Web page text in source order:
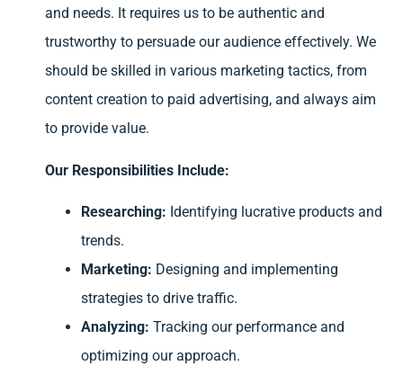
and needs. It requires us to be authentic and
trustworthy to persuade our audience effectively. We
should be skilled in various marketing tactics, from
content creation to paid advertising, and always aim
to provide value.
Our Responsibilities Include:
Researching: Identifying lucrative products and
trends.
Marketing: Designing and implementing
strategies to drive traffic.
Analyzing: Tracking our performance and
optimizing our approach.